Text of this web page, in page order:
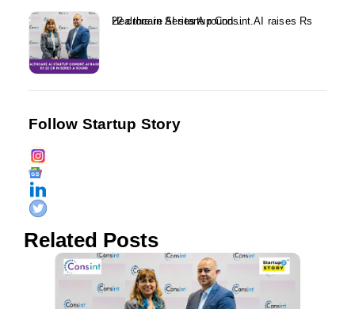
Healthcare AI startup Consint.AI raises Rs 22 crore in Series A round...
Follow Startup Story
Related Posts